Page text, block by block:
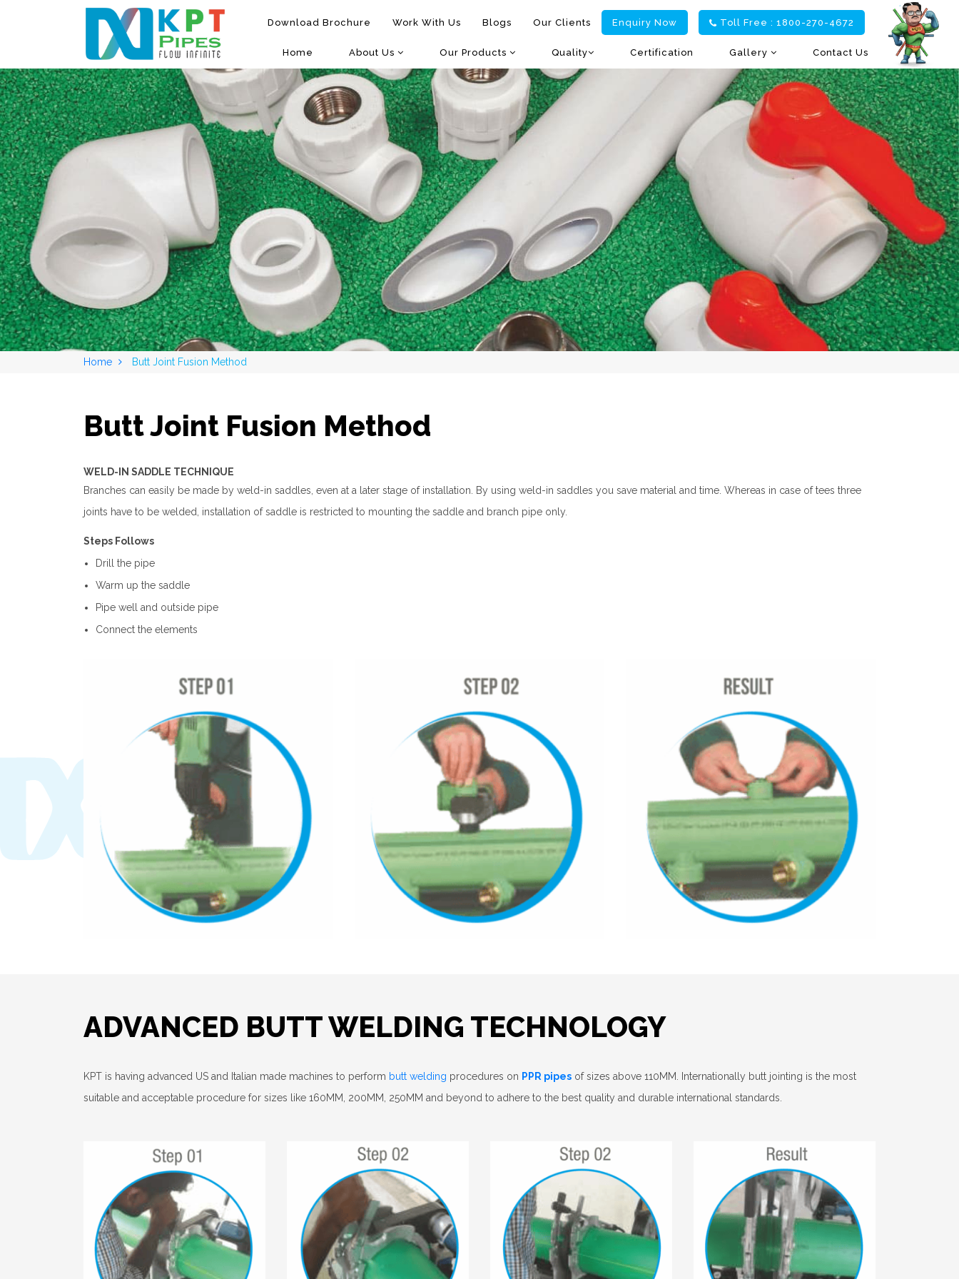
Download Brochure Work With Us Blogs Our Clients Enquiry Now Toll Free : 1800-270-4672
Home About Us Our Products Quality Certification Gallery Contact Us
Home Butt Joint Fusion Method
Butt Joint Fusion Method
WELD-IN SADDLE TECHNIQUE
Branches can easily be made by weld-in saddles, even at a later stage of installation. By using weld-in saddles you save material and time. Whereas in case of tees three
joints have to be welded, installation of saddle is restricted to mounting the saddle and branch pipe only.
Steps Follows
Drill the pipe
Warm up the saddle
Pipe well and outside pipe
Connect the elements
ADVANCED BUTT WELDING TECHNOLOGY
KPT is having advanced US and Italian made machines to perform butt welding procedures on PPR pipes of sizes above 110MM. Internationally butt jointing is the most
suitable and acceptable procedure for sizes like 160MM, 200MM, 250MM and beyond to adhere to the best quality and durable international standards.